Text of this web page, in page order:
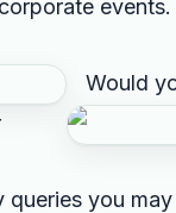
events.
Would
you